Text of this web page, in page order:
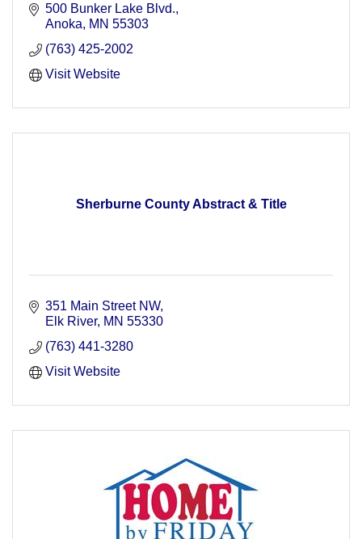
500 Bunker Lake Blvd.
Anoka
MN 55303
(763) 425-2002
Visit Website
Sherburne County Abstract & Title
351 Main Street NW
Elk River MN 55330
(763) 441-3280
Visit Website